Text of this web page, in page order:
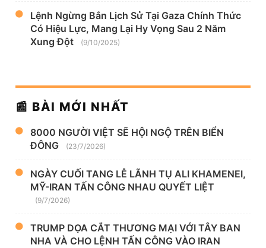
Lệnh Ngừng Bắn Lịch Sử Tại Gaza Chính Thức
Có Hiệu Lực, Mang Lại Hy Vọng Sau 2 Năm
Xung Đột
(9/10/2025)
📰 BÀI MỚI NHẤT
8000 NGƯỜI VIỆT SẼ HỘI NGỘ TRÊN BIỂN
ĐÔNG
(23/7/2026)
NGÀY CUỐI TANG LỄ LÃNH TỤ ALI KHAMENEI,
MỸ-IRAN TẤN CÔNG NHAU QUYẾT LIỆT
(9/7/2026)
TRUMP DỌA CẮT THƯƠNG MẠI VỚI TÂY BAN
NHA VÀ CHO LỆNH TẤN CÔNG VÀO IRAN